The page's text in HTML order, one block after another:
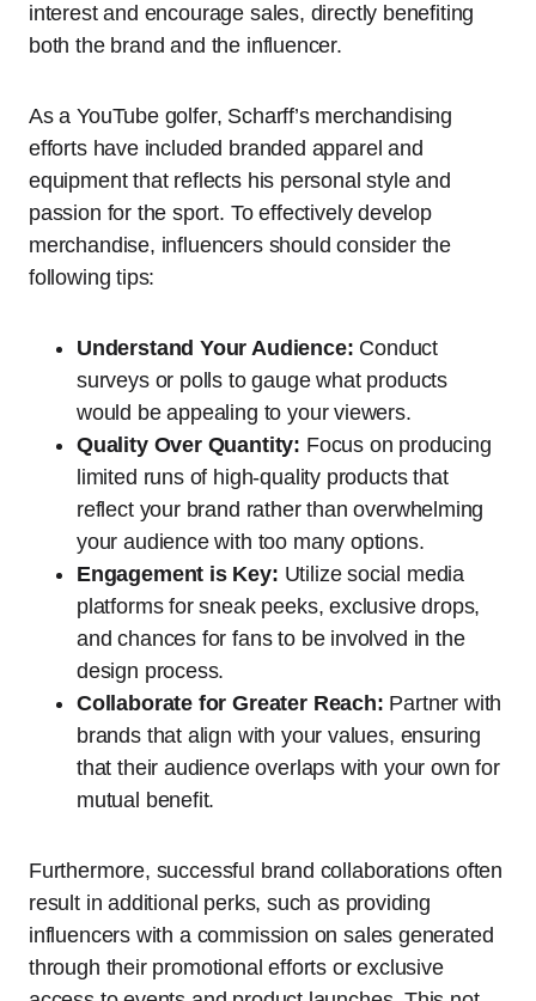
interest and encourage sales, directly benefiting
both the brand and the influencer.
As a YouTube golfer, Scharff’s merchandising
efforts have included branded apparel and
equipment that reflects his personal style and
passion for the sport. To effectively develop
merchandise, influencers should consider the
following tips:
Understand Your Audience: Conduct
surveys or polls to gauge what products
would be appealing to your viewers.
Quality Over Quantity: Focus on producing
limited runs of high-quality products that
reflect your brand rather than overwhelming
your audience with too many options.
Engagement is Key: Utilize social media
platforms for sneak peeks, exclusive drops,
and chances for fans to be involved in the
design process.
Collaborate for Greater Reach: Partner with
brands that align with your values, ensuring
that their audience overlaps with your own for
mutual benefit.
Furthermore, successful brand collaborations often
result in additional perks, such as providing
influencers with a commission on sales generated
through their promotional efforts or exclusive